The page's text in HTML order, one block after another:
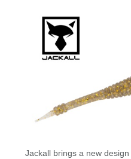
Jackall brings a new